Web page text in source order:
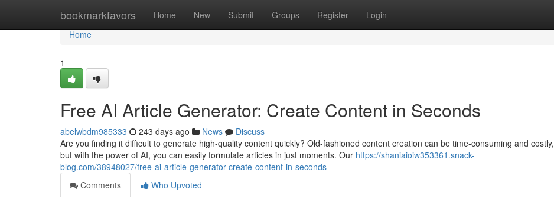
bookmarkfavors Home New Submit Groups Register Login
Home
Home
1
Free AI Article Generator: Create Content in Seconds
abelwbdm985333 243 days ago News
Discuss
Are you finding it difficult to generate high-quality content quickly? Old-fashioned content creation can be time-consuming and costly,
but with the power of AI, you can easily formulate articles in just moments. Our https://shaniaioiw353361.snack-
blog.com/38948027/free-ai-article-generator-create-content-in-seconds
Comments
Who Upvoted